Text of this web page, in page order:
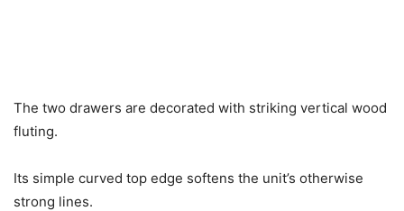
The two drawers are decorated with striking vertical wood
fluting.
Its simple curved top edge softens the unit’s otherwise
strong lines.